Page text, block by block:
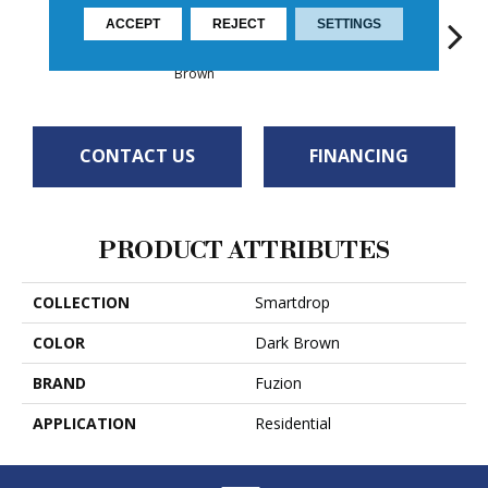
Brown
CONTACT US FINANCING
PRODUCT ATTRIBUTES
COLLECTION
Smartdrop
COLOR
Dark Brown
BRAND
Fuzion
APPLICATION
Residential
ACCEPT REJECT SETTINGS